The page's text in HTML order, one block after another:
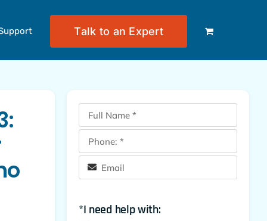
Talk to an Expert
*I need help with: